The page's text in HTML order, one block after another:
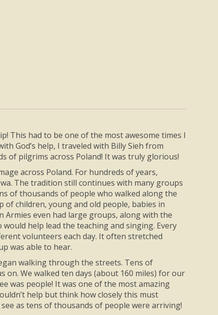
This had to be one of the most awesome times I
God’s help, I traveled with Billy Sieh from
of pilgrims across Poland! It was truly glorious!
across Poland. For hundreds of years,
The tradition still continues with many groups
of thousands of people who walked along the
children, young and old people, babies in
Armies even had large groups, along with the
help lead the teaching and singing. Every
volunteers each day. It often stretched
was able to hear.
walking through the streets. Tens of
We walked ten days (about 160 miles) for our
was people! It was one of the most amazing
help but think how closely this must
as tens of thousands of people were arriving!